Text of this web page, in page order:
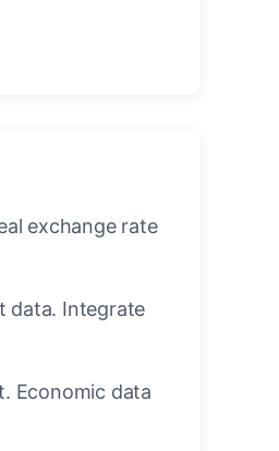
exchange rate
data. Integrate
Economic data